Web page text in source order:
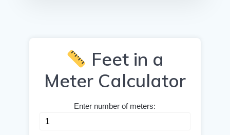
Feet in a
Meter Calculator
Enter number of meters: